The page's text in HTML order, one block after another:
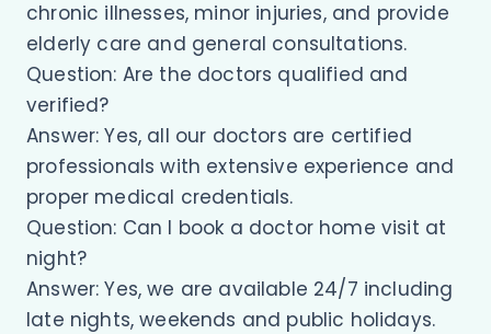
chronic illnesses, minor injuries, and provide
elderly care and general consultations.
Question: Are the doctors qualified and
verified?
Answer: Yes, all our doctors are certified
professionals with extensive experience and
proper medical credentials.
Question: Can I book a doctor home visit at
night?
Answer: Yes, we are available 24/7 including
late nights, weekends and public holidays.